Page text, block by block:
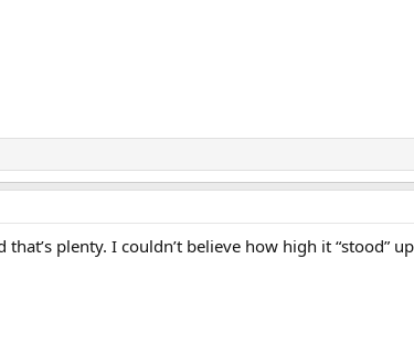
plenty. I couldn’t believe how high it “stood”